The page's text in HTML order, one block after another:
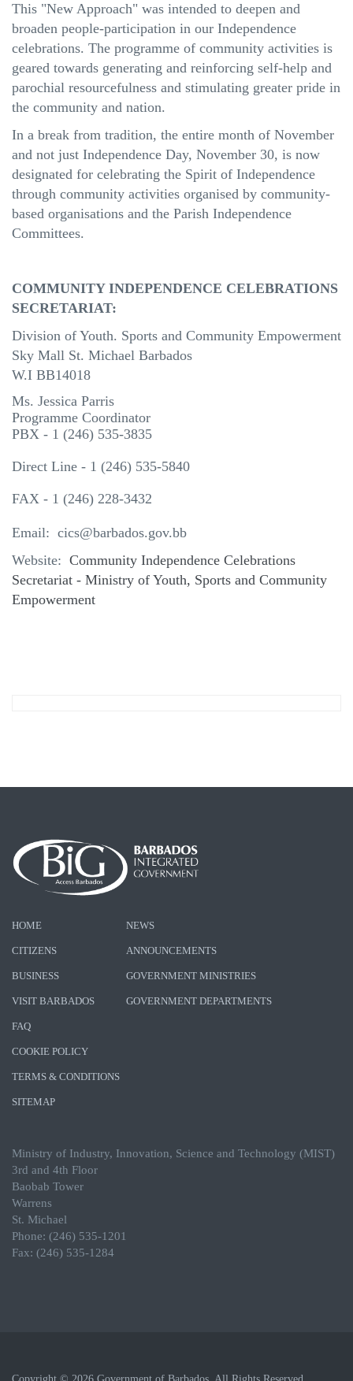
This "New Approach" was intended to deepen and
broaden people-participation in our Independence
celebrations. The programme of community activities is
geared towards generating and reinforcing self-help and
parochial resourcefulness and stimulating greater pride in
the community and nation.
In a break from tradition, the entire month of November
and not just Independence Day, November 30, is now
designated for celebrating the Spirit of Independence
through community activities organised by community-
based organisations and the Parish Independence
Committees.
COMMUNITY INDEPENDENCE CELEBRATIONS
SECRETARIAT:
Division of Youth. Sports and Community Empowerment
Sky Mall St. Michael Barbados
W.I BB14018
Ms. Jessica Parris
Programme Coordinator
PBX - 1 (246) 535-3835
Direct Line - 1 (246) 535-5840
FAX - 1 (246) 228-3432
Email: cics@barbados.gov.bb
Website: Community Independence Celebrations
Secretariat - Ministry of Youth, Sports and Community
Empowerment
HOME
CITIZENS
BUSINESS
VISIT BARBADOS
NEWS
ANNOUNCEMENTS
GOVERNMENT MINISTRIES
GOVERNMENT DEPARTMENTS
FAQ
COOKIE POLICY
TERMS & CONDITIONS
SITEMAP
Ministry of Industry, Innovation, Science and Technology (MIST)
3rd and 4th Floor
Baobab Tower
Warrens
St. Michael
Phone: (246) 535-1201
Fax: (246) 535-1284